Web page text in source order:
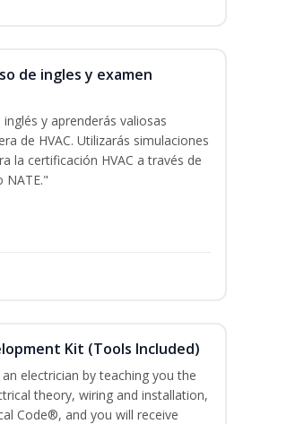
de ingles y examen
y aprenderás valiosas
de HVAC. Utilizarás simulaciones
la certificación HVAC a través de
NATE."
Kit (Tools Included)
electrician by teaching you the
theory, wiring and installation,
Code®, and you will receive